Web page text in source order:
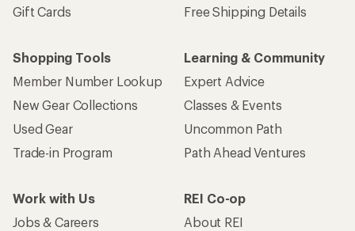
Gift Cards
Free Shipping Details
Shopping Tools
Member Number Lookup
New Gear Collections
Used Gear
Trade-in Program
Learning & Community
Expert Advice
Classes & Events
Uncommon Path
Path Ahead Ventures
Work with Us
Jobs & Careers
REI Co-op
About REI